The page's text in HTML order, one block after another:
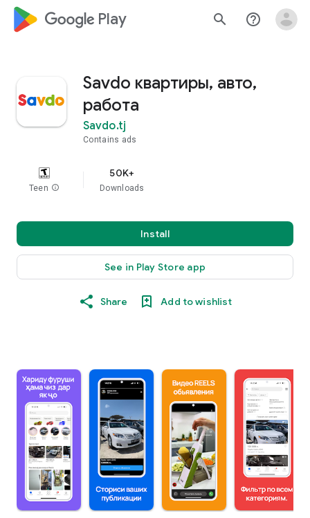
google_logo Play search help_outline
Savdo квартиры, авто,
работа
Savdo.tj
Contains ads
Teen info
50K+
Downloads
Install
See in Play Store app
Share Add to wishlist